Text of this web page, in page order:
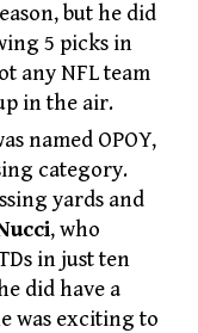
but he did
5 picks in
any NFL team
in the air.
named OPOY,
category.
yards and
, who
in just ten
did have a
was exciting to